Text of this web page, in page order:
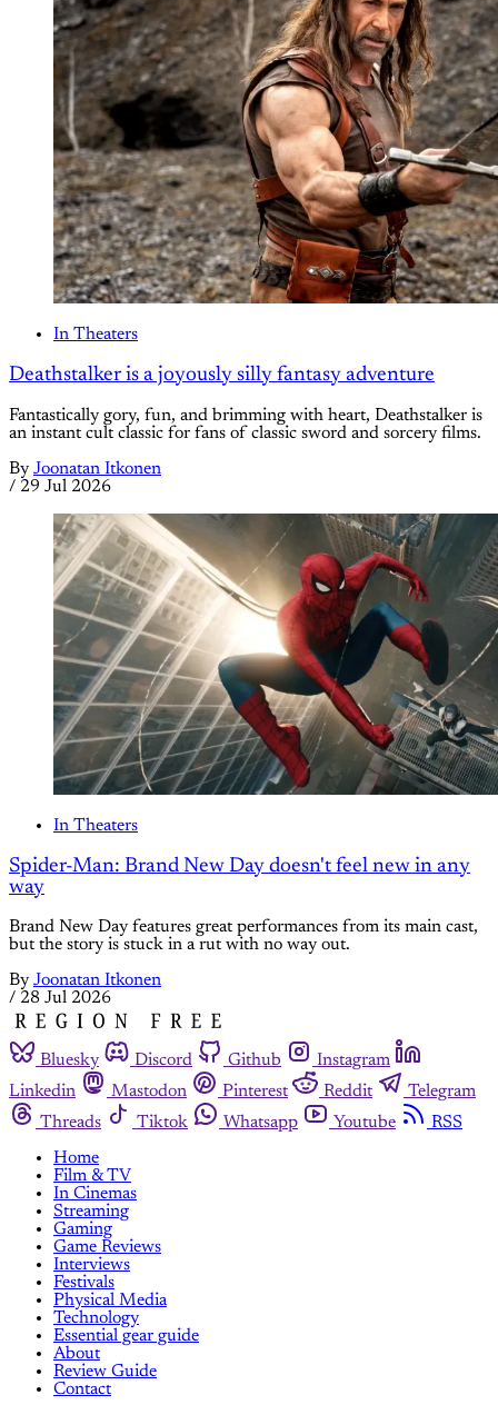
In Theaters
Deathstalker is a joyously silly fantasy adventure
Fantastically gory, fun, and brimming with heart, Deathstalker is
an instant cult classic for fans of classic sword and sorcery films.
By Joonatan Itkonen
/ 29 Jul 2026
In Theaters
Spider-Man: Brand New Day doesn't feel new in any
way
Brand New Day features great performances from its main cast,
but the story is stuck in a rut with no way out.
By Joonatan Itkonen
/ 28 Jul 2026
Bluesky Discord Github
Instagram
Linkedin
Mastodon Pinterest Reddit
Telegram
Threads
Tiktok Whatsapp Youtube
RSS
Home
Film & TV
In Cinemas
Streaming
Gaming
Game Reviews
Interviews
Festivals
Physical Media
Technology
Essential gear guide
About
Review Guide
Contact